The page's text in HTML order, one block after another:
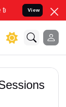
your Legal
View